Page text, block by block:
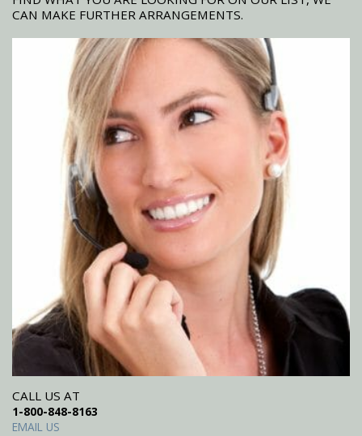
CAN MAKE FURTHER ARRANGEMENTS.
CALL US AT
1-800-848-8163
EMAIL US